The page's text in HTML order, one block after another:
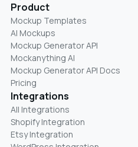
Product
Mockup Templates
AI Mockups
Mockup Generator API
Mockanything AI
Mockup Generator API Docs
Pricing
Integrations
All Integrations
Shopify Integration
Etsy Integration